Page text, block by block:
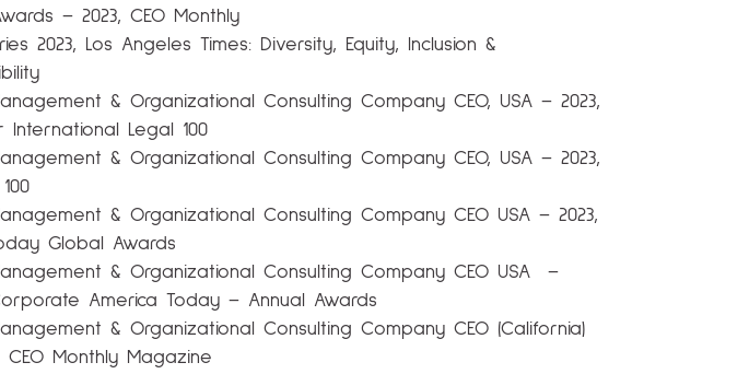
– 2023, CEO Monthly
2023, Los Angeles Times: Diversity, Equity, Inclusion &
& Organizational Consulting Company CEO, USA – 2023,
International Legal 100
& Organizational Consulting Company CEO, USA – 2023,
& Organizational Consulting Company CEO USA – 2023,
Global Awards
& Organizational Consulting Company CEO USA –
America Today – Annual Awards
& Organizational Consulting Company CEO (California)
CEO Monthly Magazine